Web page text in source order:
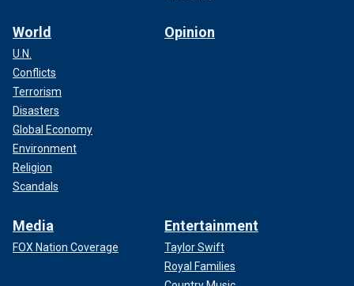
World
U.N.
Conflicts
Terrorism
Disasters
Global Economy
Environment
Religion
Scandals
Opinion
Media
FOX Nation Coverage
Entertainment
Taylor Swift
Royal Families